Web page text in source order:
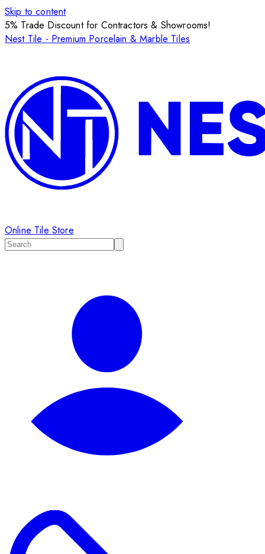
Skip to content
5% Trade Discount for Contractors & Showrooms!
Nest Tile - Premium Porcelain & Marble Tiles
Online Tile Store